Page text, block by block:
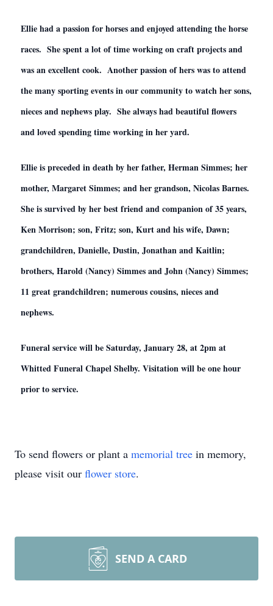
Ellie had a passion for horses and enjoyed attending the horse
races. She spent a lot of time working on craft projects and
was an excellent cook. Another passion of hers was to attend
the many sporting events in our community to watch her sons,
nieces and nephews play. She always had beautiful flowers
and loved spending time working in her yard.
Ellie is preceded in death by her father, Herman Simmes; her
mother, Margaret Simmes; and her grandson, Nicolas Barnes.
She is survived by her best friend and companion of 35 years,
Ken Morrison; son, Fritz; son, Kurt and his wife, Dawn;
grandchildren, Danielle, Dustin, Jonathan and Kaitlin;
brothers, Harold (Nancy) Simmes and John (Nancy) Simmes;
11 great grandchildren; numerous cousins, nieces and
nephews.
Funeral service will be Saturday, January 28, at 2pm at
Whitted Funeral Chapel Shelby. Visitation will be one hour
prior to service.
To send flowers or plant a memorial tree in memory,
please visit our flower store.
SEND A CARD